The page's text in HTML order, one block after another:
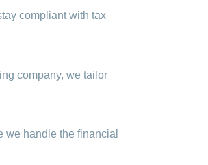
compliant with tax
company, we tailor
we handle the financial